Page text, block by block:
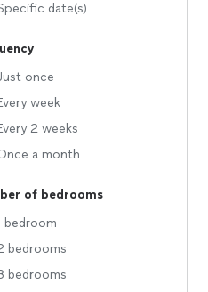
date(s)
once
week
2 weeks
a month
of bedrooms
bedroom
bedrooms
bedrooms